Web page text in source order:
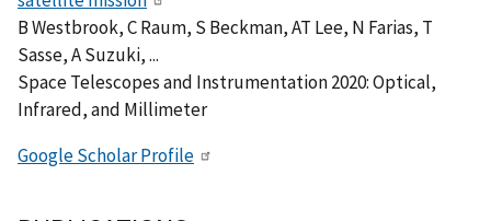
B Westbrook, C Raum, S Beckman, AT Lee, N Farias, T
Sasse, A Suzuki, ...
Space Telescopes and Instrumentation 2020: Optical,
Infrared, and Millimeter
Google Scholar Profile